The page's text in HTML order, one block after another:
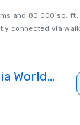
and 80,000 sq.
connected via
World